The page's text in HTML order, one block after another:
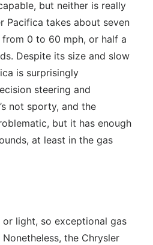
but neither is really
Pacifica takes about seven
0 to 60 mph, or half a
Despite its size and slow
is surprisingly
steering and
not sporty, and the
but it has enough
at least in the gas
or light, so exceptional gas
the Chrysler